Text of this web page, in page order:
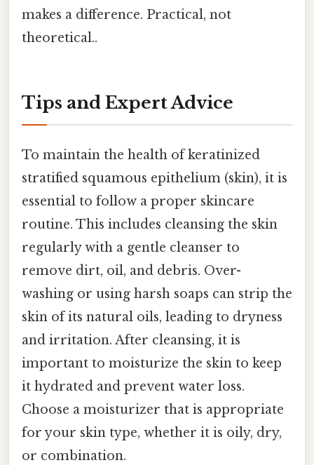
makes a difference. Practical, not
theoretical..
Tips and Expert Advice
To maintain the health of keratinized
stratified squamous epithelium (skin), it is
essential to follow a proper skincare
routine. This includes cleansing the skin
regularly with a gentle cleanser to
remove dirt, oil, and debris. Over-
washing or using harsh soaps can strip the
skin of its natural oils, leading to dryness
and irritation. After cleansing, it is
important to moisturize the skin to keep
it hydrated and prevent water loss.
Choose a moisturizer that is appropriate
for your skin type, whether it is oily, dry,
or combination.